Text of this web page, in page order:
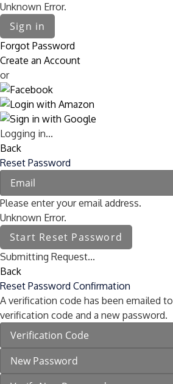
Unknown Error.
Sign in
Forgot Password
Create an Account
or
Logging in...
Back
Reset Password
Please enter your email address.
Unknown Error.
Start Reset Password
Submitting Request...
Back
Reset Password Confirmation
A verification code has been emailed to
verification code and a new password.